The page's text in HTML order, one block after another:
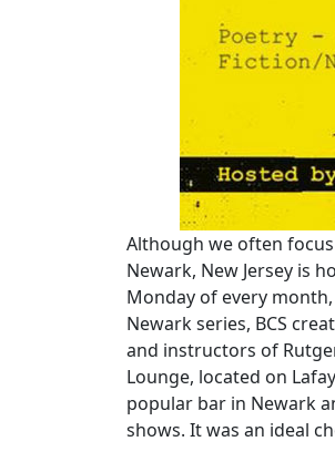
Although we often focus
Newark, New Jersey is
Monday of every
Newark series, BCS
and instructors of
Lounge, located on
popular bar in Newark
shows. It was an ideal